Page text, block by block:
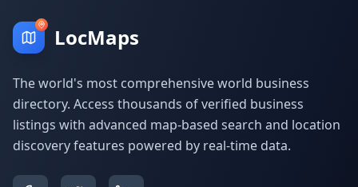
LocMaps
The world's most comprehensive world business
directory. Access thousands of verified business
listings with advanced map-based search and location
discovery features powered by real-time data.